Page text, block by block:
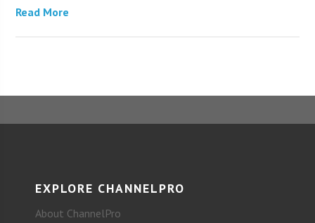
Read More
EXPLORE CHANNELPRO
About ChannelPro